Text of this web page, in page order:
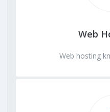
Web
Web hosting